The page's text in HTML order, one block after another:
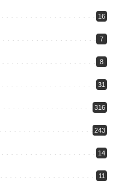
16
7
8
31
316
243
14
11